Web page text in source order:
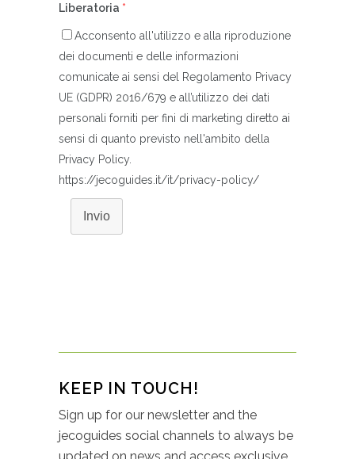
Liberatoria *
Acconsento all'utilizzo e alla riproduzione
dei documenti e delle informazioni
comunicate ai sensi del Regolamento Privacy
UE (GDPR) 2016/679 e all’utilizzo dei dati
personali forniti per fini di marketing diretto ai
sensi di quanto previsto nell'ambito della
Privacy Policy.
https://jecoguides.it/it/privacy-policy/
Invio
KEEP IN TOUCH!
Sign up for our newsletter and the
jecoguides social channels to always be